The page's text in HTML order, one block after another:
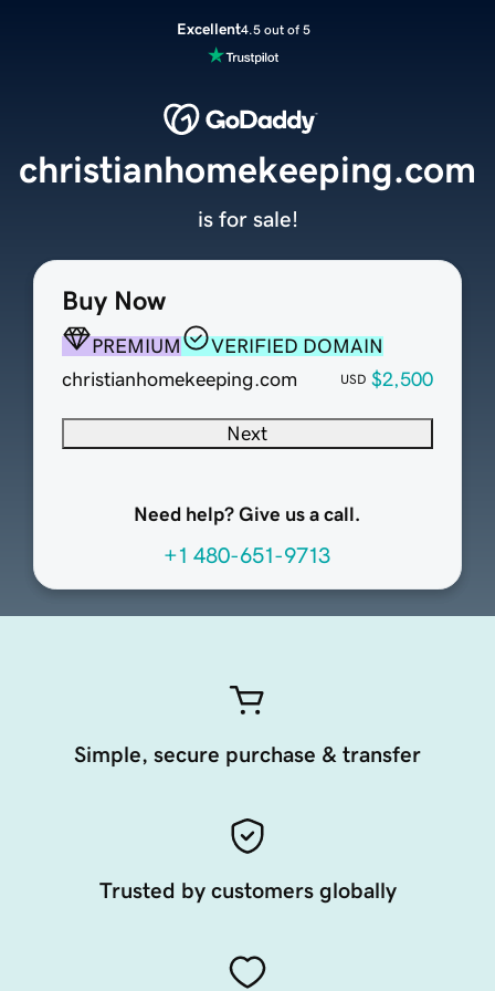
Excellent4.5 out of 5
Buy Now
PREMIUM
VERIFIED DOMAIN
christianhomekeeping.com
USD $2,500
Next
Need help? Give us a call.
+1 480-651-9713
christianhomekeeping.com
is for sale!
Simple, secure purchase & transfer
Trusted by customers globally